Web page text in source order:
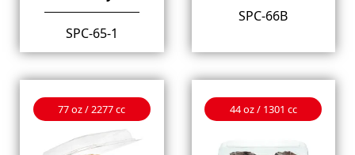
SPC-65-1
SPC-66B
77 oz / 2277 cc 44 oz / 1301 cc